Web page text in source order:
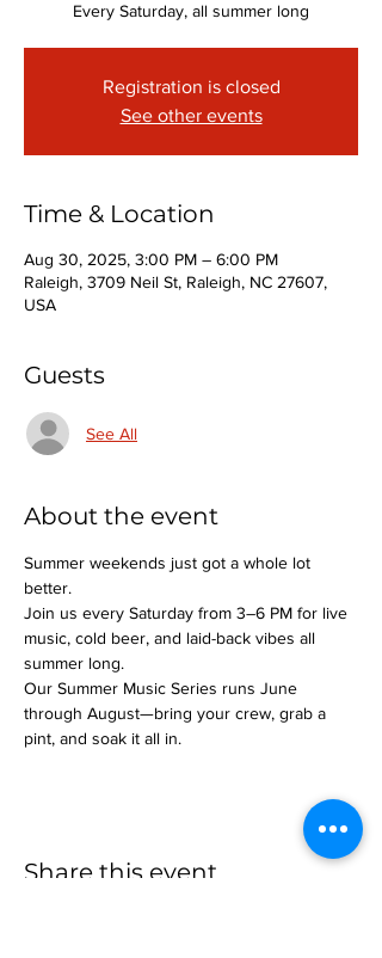
Every Saturday, all summer long
Registration is closed
See other events
Time & Location
Aug 30, 2025, 3:00 PM – 6:00 PM
Raleigh, 3709 Neil St, Raleigh, NC 27607,
USA
Guests
See All
About the event
Summer weekends just got a whole lot
better.
Join us every Saturday from 3–6 PM for live
music, cold beer, and laid-back vibes all
summer long.
Our Summer Music Series runs June
through August—bring your crew, grab a
pint, and soak it all in.
Share this event